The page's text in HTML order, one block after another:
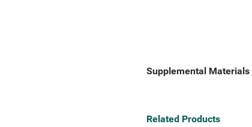
Supplemental Materials
Related Products